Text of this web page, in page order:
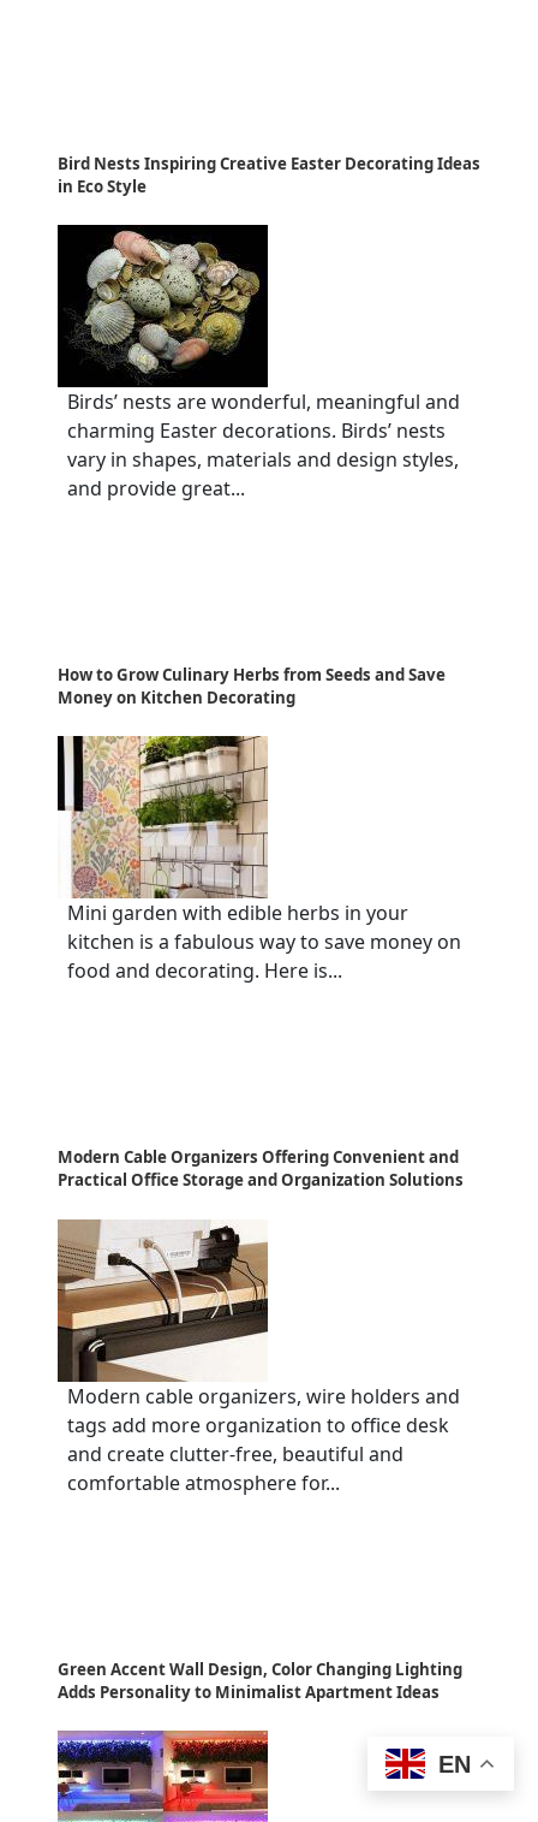
Bird Nests Inspiring Creative Easter Decorating Ideas
in Eco Style
Birds’ nests are wonderful, meaningful and
charming Easter decorations. Birds’ nests
vary in shapes, materials and design styles,
and provide great...
How to Grow Culinary Herbs from Seeds and Save
Money on Kitchen Decorating
Mini garden with edible herbs in your
kitchen is a fabulous way to save money on
food and decorating. Here is...
Modern Cable Organizers Offering Convenient and
Practical Office Storage and Organization Solutions
Modern cable organizers, wire holders and
tags add more organization to office desk
and create clutter-free, beautiful and
comfortable atmosphere for...
Green Accent Wall Design, Color Changing Lighting
Adds Personality to Minimalist Apartment Ideas
EN